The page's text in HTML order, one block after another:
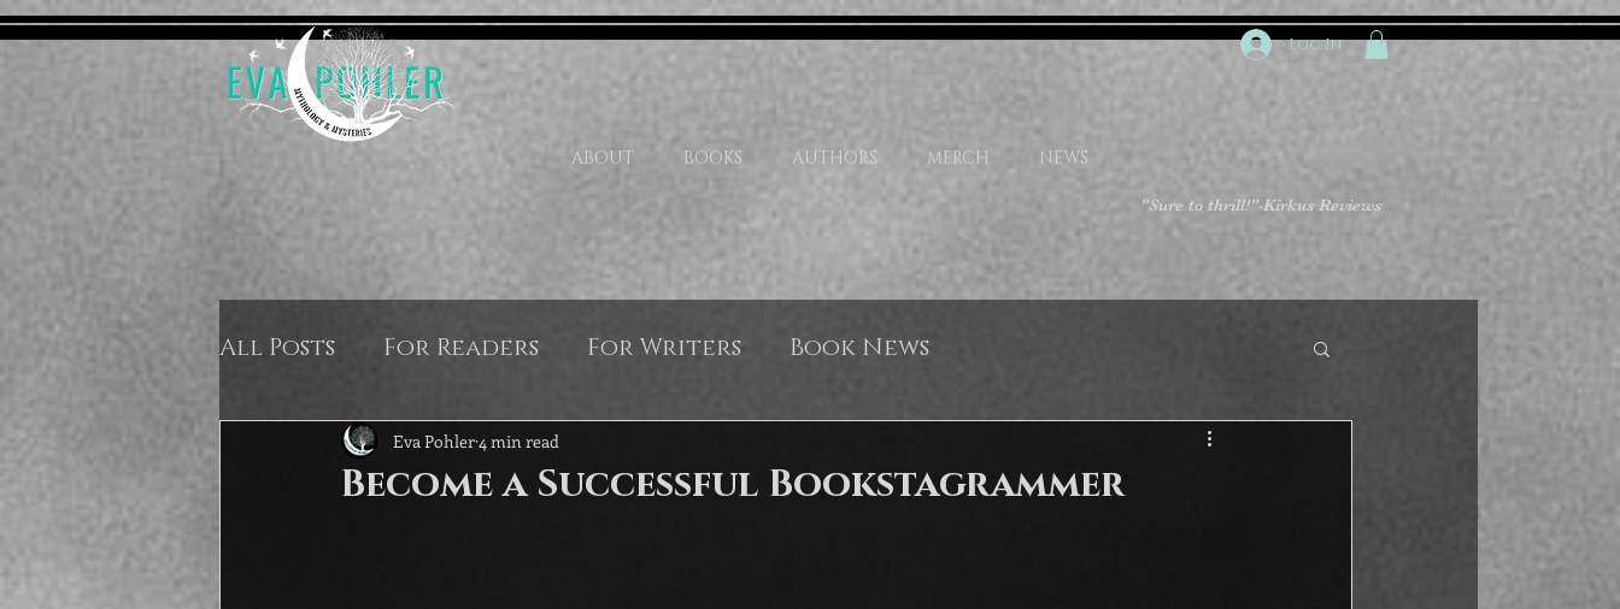
Log In
ABOUT BOOKS AUTHORS MERCH NEWS
"Sure to thrill!"-Kirkus Reviews
All Posts For Readers For Writers Book News
Become a Successful Bookstagrammer
Eva Pohler4 min read